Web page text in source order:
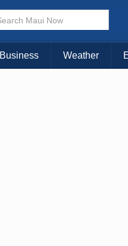
Choose
KAUAI MAUI
Business Weather